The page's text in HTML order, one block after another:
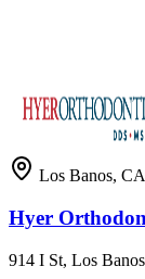
Los Banos, CA
Hyer
914 I St, Los